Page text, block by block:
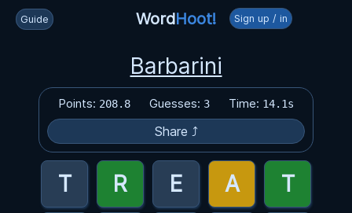
Guide WordHoot! Sign up / in
Barbarini
Points: 208.8 Guesses: 3 Time: 14.1s
Share ⤴